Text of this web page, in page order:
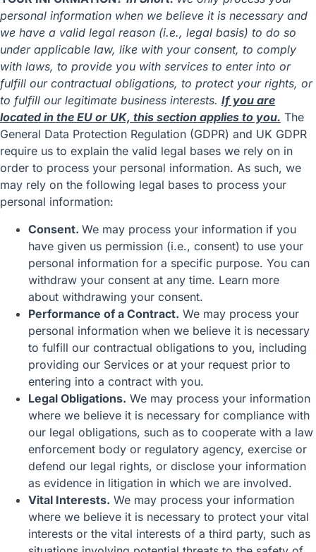
personal information when we believe it is necessary and
we have a valid legal reason (i.e., legal basis) to do so
under applicable law, like with your consent, to comply
with laws, to provide you with services to enter into or
fulfill our contractual obligations, to protect your rights, or
to fulfill our legitimate business interests. If you are
located in the EU or UK, this section applies to you. The
General Data Protection Regulation (GDPR) and UK GDPR
require us to explain the valid legal bases we rely on in
order to process your personal information. As such, we
may rely on the following legal bases to process your
personal information:
Consent. We may process your information if you
have given us permission (i.e., consent) to use your
personal information for a specific purpose. You can
withdraw your consent at any time. Learn more
about withdrawing your consent.
Performance of a Contract. We may process your
personal information when we believe it is necessary
to fulfill our contractual obligations to you, including
providing our Services or at your request prior to
entering into a contract with you.
Legal Obligations. We may process your information
where we believe it is necessary for compliance with
our legal obligations, such as to cooperate with a law
enforcement body or regulatory agency, exercise or
defend our legal rights, or disclose your information
as evidence in litigation in which we are involved.
Vital Interests. We may process your information
where we believe it is necessary to protect your vital
interests or the vital interests of a third party, such as